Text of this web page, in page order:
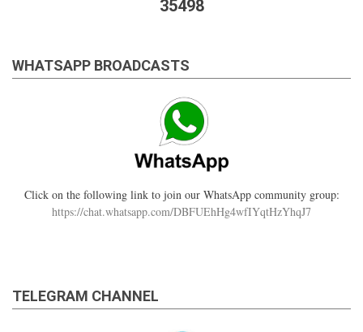
35498
WHATSAPP BROADCASTS
Click on the following link to join our WhatsApp community group:
https://chat.whatsapp.com/DBFUEhHg4wfIYqtHzYhqJ7
TELEGRAM CHANNEL